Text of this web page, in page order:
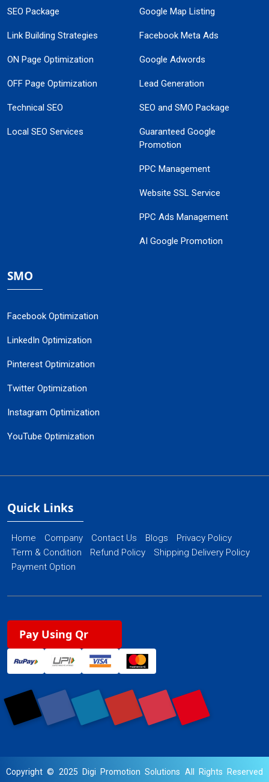
SEO Package
Link Building Strategies
ON Page Optimization
OFF Page Optimization
Technical SEO
Local SEO Services
Google Map Listing
Facebook Meta Ads
Google Adwords
Lead Generation
SEO and SMO Package
Guaranteed Google
Promotion
PPC Management
Website SSL Service
PPC Ads Management
AI Google Promotion
SMO
Facebook Optimization
LinkedIn Optimization
Pinterest Optimization
Twitter Optimization
Instagram Optimization
YouTube Optimization
Quick Links
Home Company Contact Us Blogs
Privacy Policy
Term & Condition
Refund Policy
Shipping Delivery Policy
Payment Option
Pay Using Qr
Copyright © 2025 Digi Promotion Solutions All Rights Reserved